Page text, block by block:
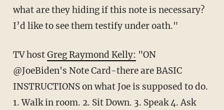
what are they hiding if this note is necessary?
I’d like to see them testify under oath."
TV hostGreg Raymond Kelly: "ON
@JoeBiden's Note Card-there are BASIC
INSTRUCTIONS on what Joe is supposed to do.
1. Walk in room. 2. Sit Down. 3. Speak 4. Ask